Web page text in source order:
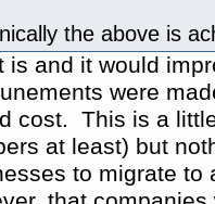
the above is
is and it would
were
cost. This is a
at least) but
to migrate